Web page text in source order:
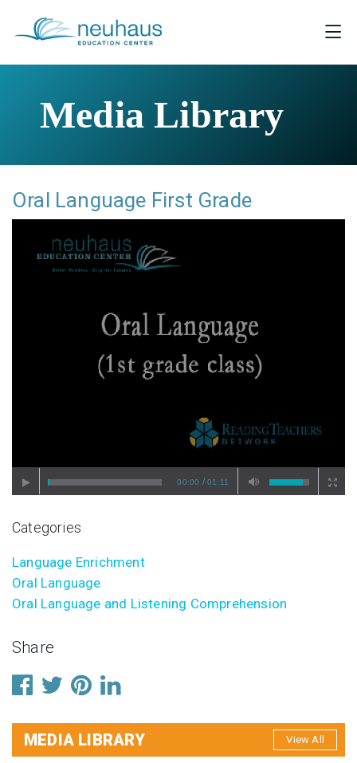
Media Library
Oral Language First Grade
00:00 / 01:11
Categories
Language Enrichment
Oral Language
Oral Language and Listening Comprehension
Share
MEDIA LIBRARY View All